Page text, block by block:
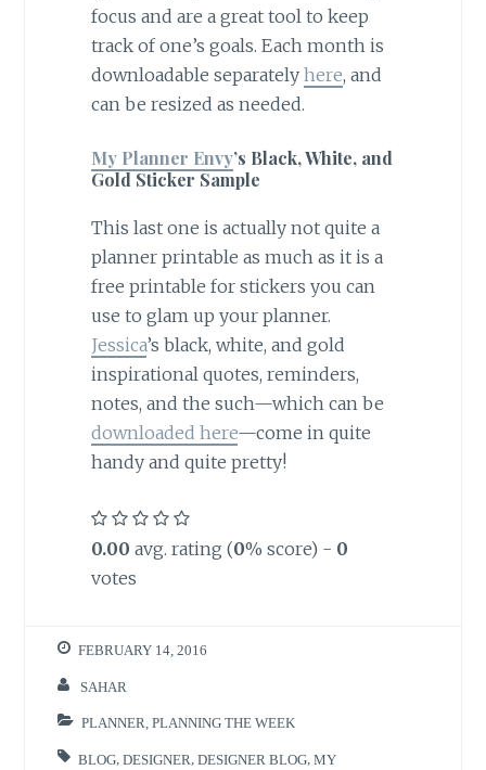
focus and are a great tool to keep
track of one’s goals. Each month is
downloadable separately here, and
can be resized as needed.
My Planner Envy’s Black, White, and
Gold Sticker Sample
This last one is actually not quite a
planner printable as much as it is a
free printable for stickers you can
use to glam up your planner.
Jessica’s black, white, and gold
inspirational quotes, reminders,
notes, and the such—which can be
downloaded here—come in quite
handy and quite pretty!
0.00 avg. rating (0% score) - 0
votes
FEBRUARY 14, 2016
SAHAR
PLANNER ,PLANNING THE WEEK
BLOG ,DESIGNER ,DESIGNER BLOG ,MY